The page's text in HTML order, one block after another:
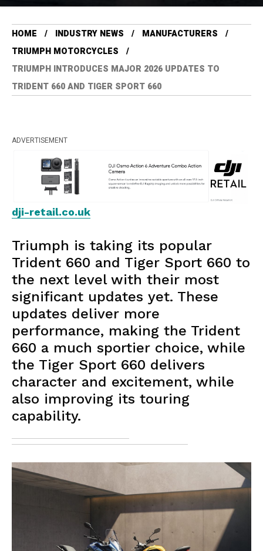
HOME INDUSTRY NEWS
MANUFACTURERS
TRIUMPH MOTORCYCLES
TRIUMPH INTRODUCES MAJOR 2026 UPDATES TO
TRIDENT 660 AND TIGER SPORT 660
ADVERTISEMENT
dji-retail.co.uk
Triumph is taking its popular
Trident 660 and Tiger Sport 660 to
the next level with their most
significant updates yet. These
updates deliver more
performance, making the Trident
660 a much sportier choice, while
the Tiger Sport 660 delivers
character and excitement, while
also improving its touring
capability.